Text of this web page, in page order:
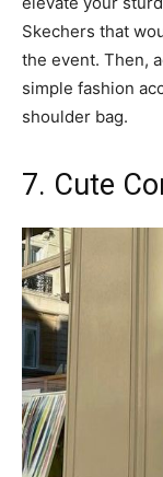
Skechers that
the event. Then,
simple fashion
shoulder bag.
7. Cute